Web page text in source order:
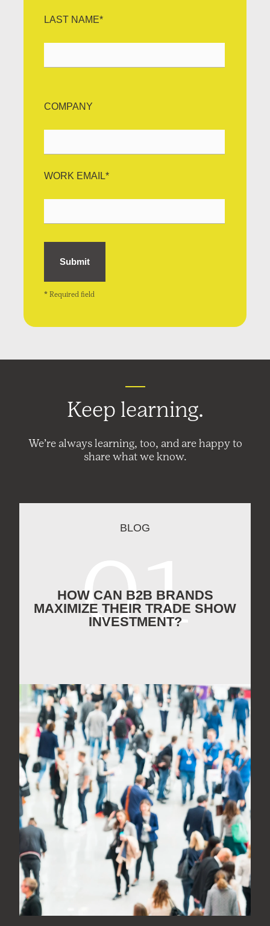
LAST NAME*
COMPANY
WORK EMAIL*
* Required field
Keep learning.
We’re always learning, too, and are happy to
share what we know.
BLOG
HOW CAN B2B BRANDS
MAXIMIZE THEIR TRADE SHOW
INVESTMENT?